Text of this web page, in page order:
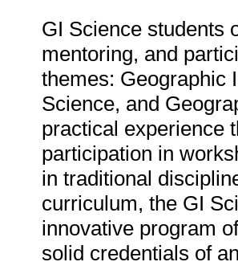
GI Science students
mentoring, and
themes: Geographic
Science, and
practical experience
participation in
in traditional
curriculum, the GI
innovative program
solid credentials of